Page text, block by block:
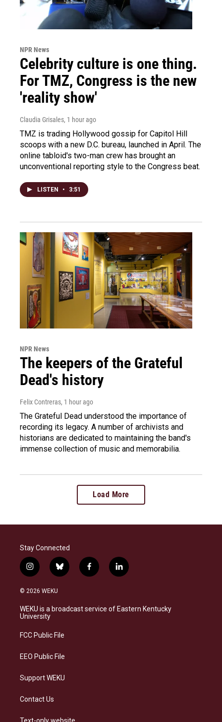
NPR News
Celebrity culture is one thing.
For TMZ, Congress is the new
'reality show'
Claudia Grisales, 1 hour ago
TMZ is trading Hollywood gossip for Capitol Hill
scoops with a new D.C. bureau, launched in April. The
online tabloid's two-man crew has brought an
unconventional reporting style to the Congress beat.
LISTEN • 3:51
NPR News
The keepers of the Grateful
Dead's history
Felix Contreras, 1 hour ago
The Grateful Dead understood the importance of
recording its legacy. A number of archivists and
historians are dedicated to maintaining the band's
immense collection of music and memorabilia.
Load More
Stay Connected
i
n
s
a
g
a
b
l
s
k
f
a
b
o
l
i
e
d
© 2026 WEKU
WEKU is a broadcast service of Eastern Kentucky
University
FCC Public File
EEO Public File
Support WEKU
Contact Us
Text-only website